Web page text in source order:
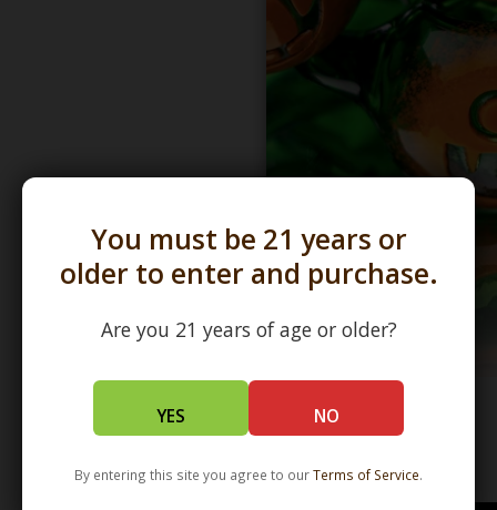
You must be 21 years or
older to enter and purchase.
Are you 21 years of age or older?
YES NO
By entering this site you agree to ourTerms of Service.
WHOLESALE - LEARN MORE - DISTRIBUTION